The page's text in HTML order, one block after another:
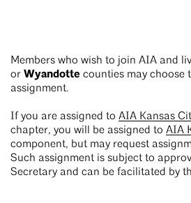
Members who wish to join AIA and
or Wyandotte counties may choose
assignment.
If you are assigned to AIA Kansas
chapter, you will be assigned to AIA
component, but may request
Such assignment is subject to
Secretary and can be facilitated by